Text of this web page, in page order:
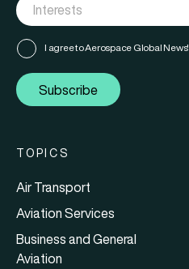
I agree to Aerospace Global News'
Subscribe
TOPICS
Air Transport
Aviation Services
Business and General
Aviation